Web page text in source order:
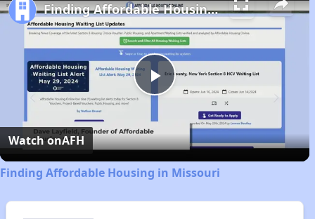
Play
Video
Finding Affordable Housing in Missouri
Watch onAFH
Finding Affordable Housing in Missouri